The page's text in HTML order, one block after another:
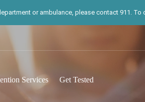
or ambulance, please contact 911.
Services Get Tested